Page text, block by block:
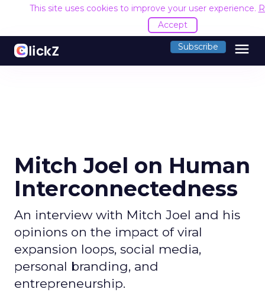
This site uses cookies to improve your user experience.
Accept
Subscribe menu
Mitch Joel on Human
Interconnectedness
An interview with Mitch Joel and his
opinions on the impact of viral
expansion loops, social media,
personal branding, and
entrepreneurship.